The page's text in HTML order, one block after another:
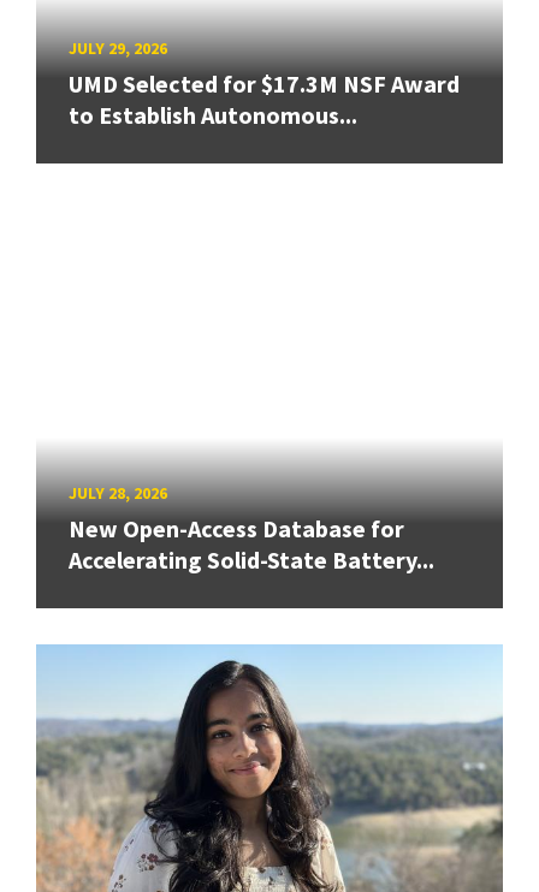
JULY 29, 2026
UMD Selected for $17.3M NSF Award
to Establish Autonomous...
JULY 28, 2026
New Open-Access Database for
Accelerating Solid-State Battery...